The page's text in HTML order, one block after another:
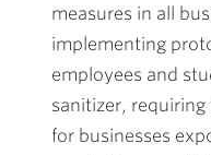
measures in all
implementing
employees and
sanitizer,
for businesses